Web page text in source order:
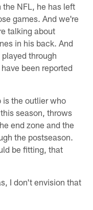
NFL, he has left
games. And we're
talking about
in his back. And
through
been reported
is the outlier who
season, throws
end zone and the
the postseason.
be fitting, that
I don't envision that